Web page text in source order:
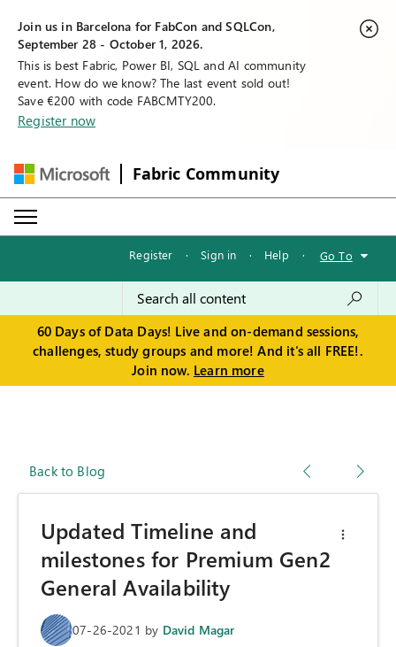
Join us in Barcelona for FabCon and SQLCon,
September 28 - October 1, 2026.
This is best Fabric, Power BI, SQL and AI community
event. How do we know? The last event sold out!
Save €200 with code FABCMTY200.
Register now
Fabric Community
Register · Sign in · Help · Go To
60 Days of Data Days! Live and on-demand sessions,
challenges, study groups and more! And it's all FREE!.
Join now. Learn more
Back to Blog
Updated Timeline and
milestones for Premium Gen2
General Availability
07-26-2021 by David Magar